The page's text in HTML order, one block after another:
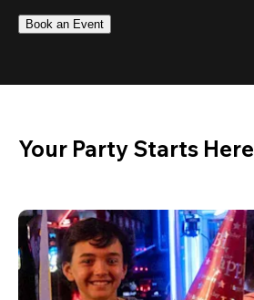
Book an Event
Your Party Starts Here